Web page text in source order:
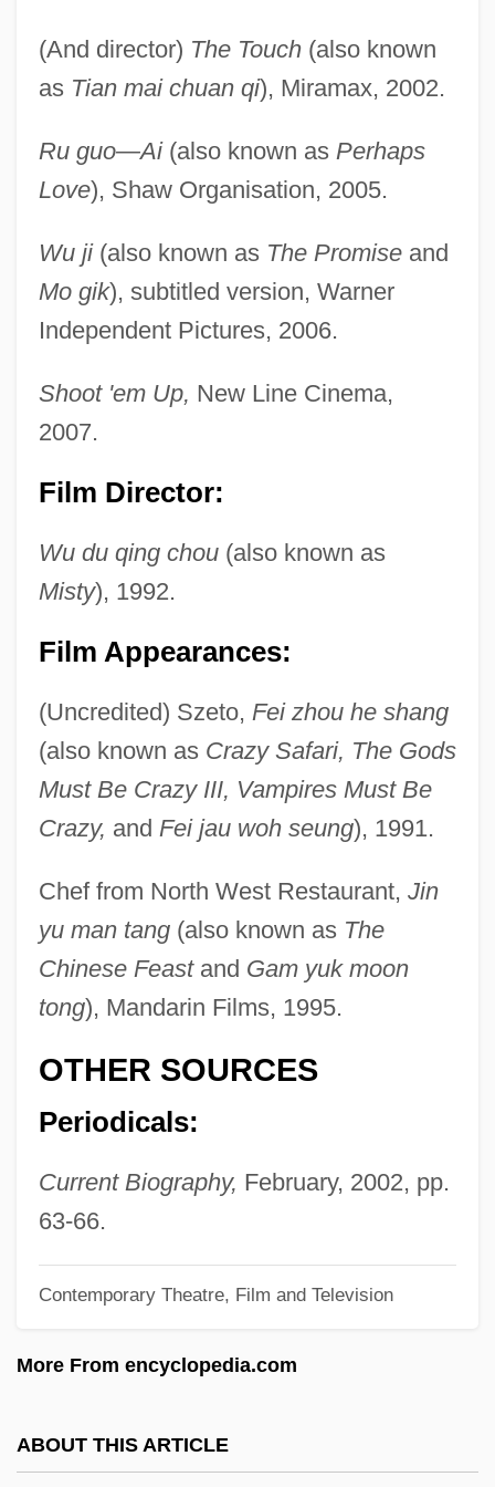
(And director) The Touch(also known
as Tian mai chuan qi), Miramax, 2002.
Ru guo—Ai(also known as Perhaps
Love), Shaw Organisation, 2005.
Wu ji(also known as The Promiseand
Mo gik), subtitled version, Warner
Independent Pictures, 2006.
Shoot 'em Up, New Line Cinema,
2007.
Film Director:
Wu du qing chou(also known as
Misty), 1992.
Film Appearances:
(Uncredited) Szeto, Fei zhou he shang
(also known as Crazy Safari, The Gods
Must Be Crazy III, Vampires Must Be
Crazy, and Fei jau woh seung), 1991.
Chef from North West Restaurant, Jin
yu man tang(also known as The
Chinese Feastand Gam yuk moon
tong), Mandarin Films, 1995.
OTHER SOURCES
Periodicals:
Current Biography, February, 2002, pp.
63-66.
Contemporary Theatre, Film and Television
More From encyclopedia.com
ABOUT THIS ARTICLE
Pau D'arco
Patzwald, Julie
Pátzcuaro, Lake
Pátzcuaro
Patzak, Julius
Patz (Blaustein), Nancy
Patuxent
Patulous
Patulin
Pattypan
Patty Hearst Trial: 1976